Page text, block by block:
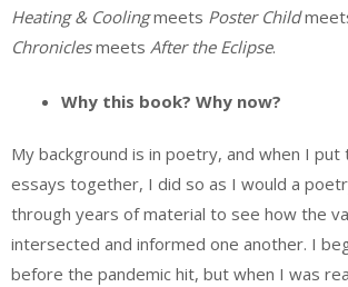
Heating & Coolingmeets Poster Child
Chroniclesmeets After the Eclipse.
Why this book? Why now?
My background is in poetry, and when I put
essays together, I did so as I would a
through years of material to see how the
intersected and informed one another. I
before the pandemic hit, but when I was